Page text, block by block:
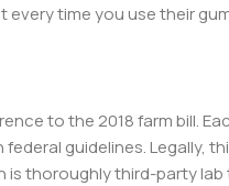
time you use their
to the 2018farm bill.
guidelines. Legally,
is thoroughly third-party